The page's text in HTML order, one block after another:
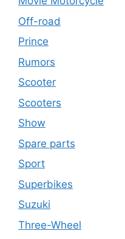
Off-road
Prince
Rumors
Scooter
Scooters
Show
Spare parts
Sport
Superbikes
Suzuki
Three-Wheel